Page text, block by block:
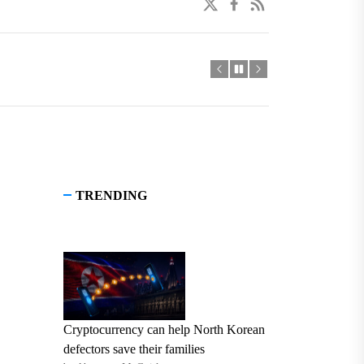
TRENDING
Cryptocurrency can help North Korean
defectors save their families